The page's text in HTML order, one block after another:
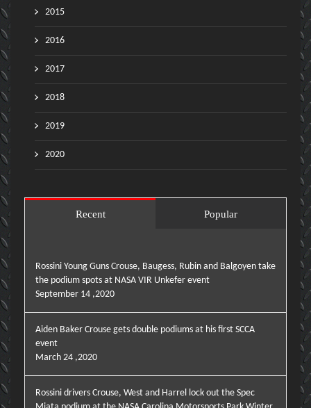
2015
2016
2017
2018
2019
2020
Recent Popular
Rossini Young Guns Crouse, Baugess, Rubin and Balgoyen take
the podium spots at NASA VIR Unkefer event
September 14 ,2020
Aiden Baker Crouse gets double podiums at his first SCCA
event
March 24 ,2020
Rossini drivers Crouse, West and Harrel lock out the Spec